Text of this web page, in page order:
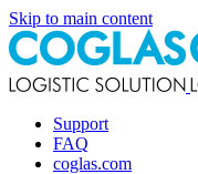
Skip to main content
Support
FAQ
coglas.com